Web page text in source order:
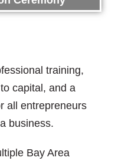
training,
capital, and a
all entrepreneurs
business.
Bay Area